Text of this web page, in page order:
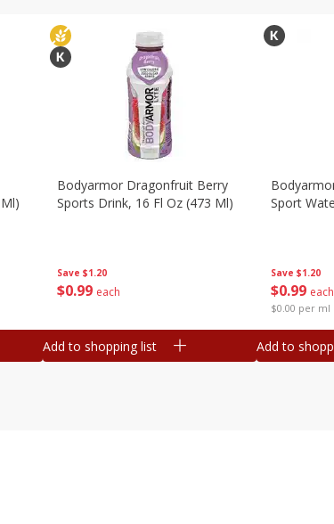
Save $1.20
$0 99 each
Bodyarmor Dragonfruit Berry
Sports Drink, 16 Fl Oz (473 Ml)
Add to shopping list
Save $1.20
$0 99 each
$0.00 per ml
Sport
Add to